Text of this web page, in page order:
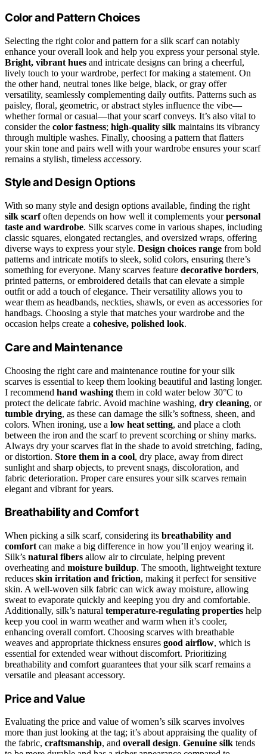
Color and Pattern Choices
Selecting the right color and pattern for a silk scarf can notably
enhance your overall look and help you express your personal style.
Bright, vibrant hues and intricate designs can bring a cheerful,
lively touch to your wardrobe, perfect for making a statement. On
the other hand, neutral tones like beige, black, or gray offer
versatility, seamlessly complementing daily outfits. Patterns such as
paisley, floral, geometric, or abstract styles influence the vibe—
whether formal or casual—that your scarf conveys. It’s also vital to
consider the color fastness; high-quality silk maintains its vibrancy
through multiple washes. Finally, choosing a pattern that flatters
your skin tone and pairs well with your wardrobe ensures your scarf
remains a stylish, timeless accessory.
Style and Design Options
With so many style and design options available, finding the right
silk scarfoften depends on how well it complements yourpersonal
taste and wardrobe. Silk scarves come in various shapes, including
classic squares, elongated rectangles, and oversized wraps, offering
diverse ways to express your style. Design choices range from bold
patterns and intricate motifs to sleek, solid colors, ensuring there’s
something for everyone. Many scarves feature decorative borders,
printed patterns, or embroidered details that can elevate a simple
outfit or add a touch of elegance. Their versatility allows you to
wear them as headbands, neckties, shawls, or even as accessories for
handbags. Choosing a style that matches your wardrobe and the
occasion helps create a cohesive, polished look.
Care and Maintenance
Choosing the right care and maintenance routine for your silk
scarves is essential to keep them looking beautiful and lasting longer.
I recommend hand washing them in cold water below 30°C to
protect the delicate fabric. Avoid machine washing, dry cleaning, or
tumble drying, as these can damage the silk’s softness, sheen, and
colors. When ironing, use a low heat setting, and place a cloth
between the iron and the scarf to prevent scorching or shiny marks.
Always dry your scarves flat in the shade to avoid stretching, fading,
or distortion. Store them in a cool, dry place, away from direct
sunlight and sharp objects, to prevent snags, discoloration, and
fabric deterioration. Proper care ensures your silk scarves remain
elegant and vibrant for years.
Breathability and Comfort
When picking a silk scarf, considering its breathability and
comfort can make a big difference in how you’ll enjoy wearing it.
Silk’s natural fibers allow air to circulate, helping prevent
overheating and moisture buildup. The smooth, lightweight texture
reduces skin irritation and friction, making it perfect for sensitive
skin. A well-woven silk fabric can wick away moisture, allowing
sweat to evaporate quickly and keeping you dry and comfortable.
Additionally, silk’s natural temperature-regulating properties help
keep you cool in warm weather and warm when it’s cooler,
enhancing overall comfort. Choosing scarves with breathable
weaves and appropriate thickness ensures good airflow, which is
essential for extended wear without discomfort. Prioritizing
breathability and comfort guarantees that your silk scarf remains a
versatile and pleasant accessory.
Price and Value
Evaluating the price and value of women’s silk scarves involves
more than just looking at the tag; it’s about appraising the quality of
the fabric, craftsmanship, and overall design. Genuine silk tends